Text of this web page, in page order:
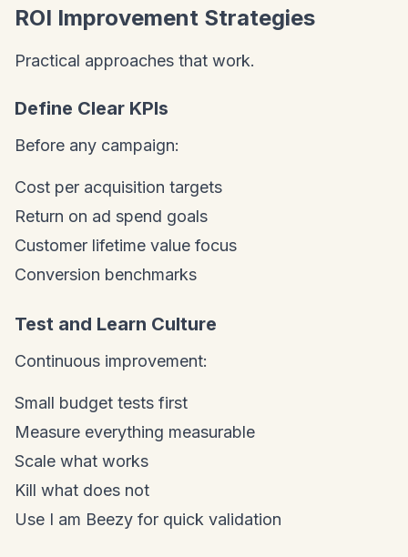
ROI Improvement Strategies
Practical approaches that work.
Define Clear KPIs
Before any campaign:
Cost per acquisition targets
Return on ad spend goals
Customer lifetime value focus
Conversion benchmarks
Test and Learn Culture
Continuous improvement:
Small budget tests first
Measure everything measurable
Scale what works
Kill what does not
Use I am Beezy for quick validation